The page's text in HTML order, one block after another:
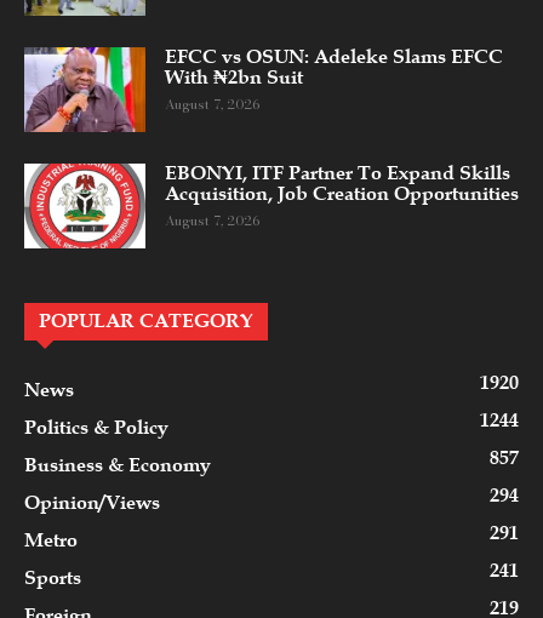
EFCC vs OSUN: Adeleke Slams EFCC
With ₦2bn Suit
August 7, 2026
EBONYI, ITF Partner To Expand Skills
Acquisition, Job Creation Opportunities
August 7, 2026
POPULAR CATEGORY
News
1920
Politics & Policy
1244
Business & Economy
857
Opinion/Views
294
Metro
291
Sports
241
219